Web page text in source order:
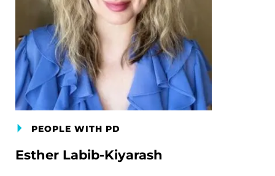
PEOPLE WITH PD
Esther Labib-Kiyarash